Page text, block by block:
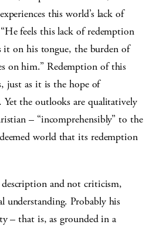
this world’s lack of
feels this lack of redemption
it on his tongue, the burden of
on him.” Redemption of this
just as it is the hope of
the outlooks are qualitatively
– “incomprehensibly” to the
world that its redemption
description and not criticism,
understanding. Probably his
– that is, as grounded in a